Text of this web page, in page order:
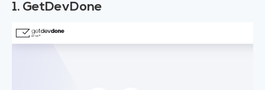
1. GetDevDone